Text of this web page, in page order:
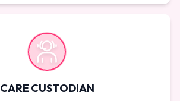
CARE CUSTODIAN